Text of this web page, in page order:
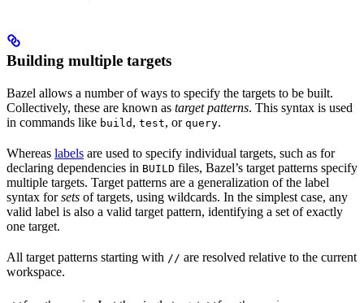
Building multiple targets
Bazel allows a number of ways to specify the targets to be built.
Collectively, these are known as target patterns. This syntax is used
in commands like build , test, or query.
Whereas labels are used to specify individual targets, such as for
declaring dependencies in BUILD files, Bazel’s target patterns specify
multiple targets. Target patterns are a generalization of the label
syntax forsets of targets, using wildcards. In the simplest case, any
valid label is also a valid target pattern, identifying a set of exactly
one target.
All target patterns starting with // are resolved relative to the current
workspace.